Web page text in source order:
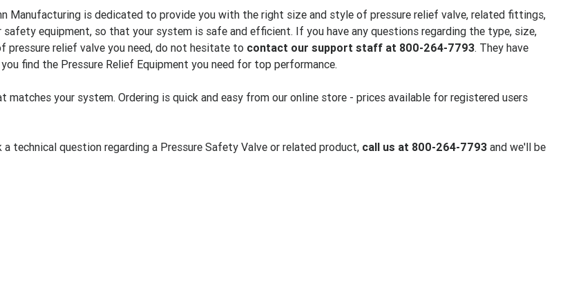
Manufacturing is dedicated to provide you with the right size and style of pressure relief valve, related fittings,
safety equipment, so that your system is safe and efficient. If you have any questions regarding the type, size,
pressure relief valve you need, do not hesitate to contact our support staff at 800-264-7793. They have
find the Pressure Relief Equipment you need for top performance.
matches your system. Ordering is quick and easy from our online store - prices available for registered users
technical question regarding a Pressure Safety Valve or related product, call us at 800-264-7793 and we'll be